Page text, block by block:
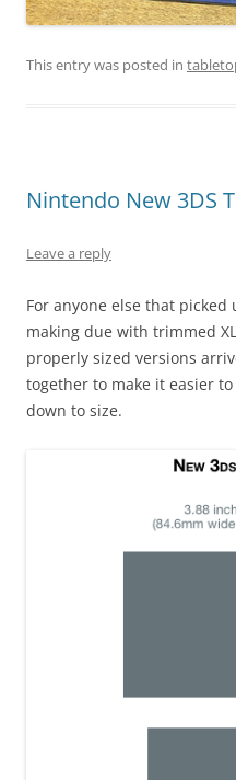
This entry was posted in
Nintendo New 3DS
Leave a reply
For anyone else that picked
making due with trimmed
properly sized versions
together to make it easier
down to size.